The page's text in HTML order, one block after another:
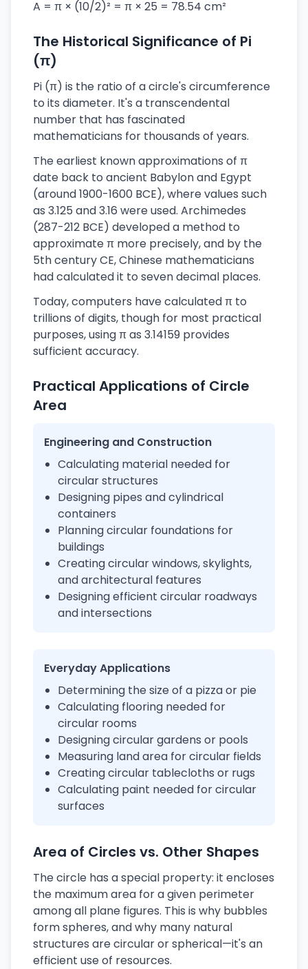
A = π × (10/2)² = π × 25 = 78.54 cm²
The Historical Significance of Pi
(π)
Pi (π) is the ratio of a circle's circumference
to its diameter. It's a transcendental
number that has fascinated
mathematicians for thousands of years.
The earliest known approximations of π
date back to ancient Babylon and Egypt
(around 1900-1600 BCE), where values such
as 3.125 and 3.16 were used. Archimedes
(287-212 BCE) developed a method to
approximate π more precisely, and by the
5th century CE, Chinese mathematicians
had calculated it to seven decimal places.
Today, computers have calculated π to
trillions of digits, though for most practical
purposes, using π as 3.14159 provides
sufficient accuracy.
Practical Applications of Circle
Area
Engineering and Construction
Calculating material needed for
circular structures
Designing pipes and cylindrical
containers
Planning circular foundations for
buildings
Creating circular windows, skylights,
and architectural features
Designing efficient circular roadways
and intersections
Everyday Applications
Determining the size of a pizza or pie
Calculating flooring needed for
circular rooms
Designing circular gardens or pools
Measuring land area for circular fields
Creating circular tablecloths or rugs
Calculating paint needed for circular
surfaces
Area of Circles vs. Other Shapes
The circle has a special property: it encloses
the maximum area for a given perimeter
among all plane figures. This is why bubbles
form spheres, and why many natural
structures are circular or spherical—it's an
efficient use of resources.